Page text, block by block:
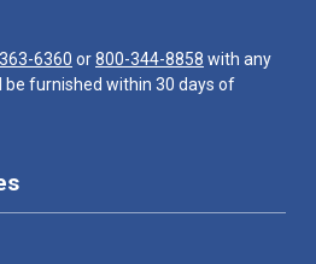
6360 or800-344-8858 with any
be furnished within 30 days of